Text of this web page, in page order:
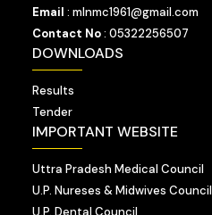
Email : mlnmc1961@gmail.com
Contact No: 05322256507
DOWNLOADS
Results
Tender
IMPORTANT WEBSITE
Uttra Pradesh Medical Council
U.P. Nureses & Midwives Council
U.P. Dental Council